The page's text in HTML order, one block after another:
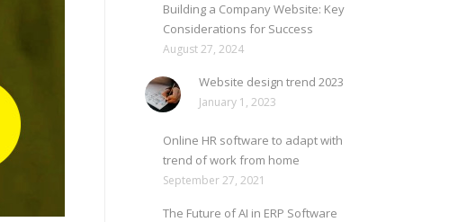
Building a Company Website: Key
Considerations for Success
August 27, 2024
Website design trend 2023
January 1, 2023
Online HR software to adapt with
trend of work from home
September 27, 2021
The Future of AI in ERP Software